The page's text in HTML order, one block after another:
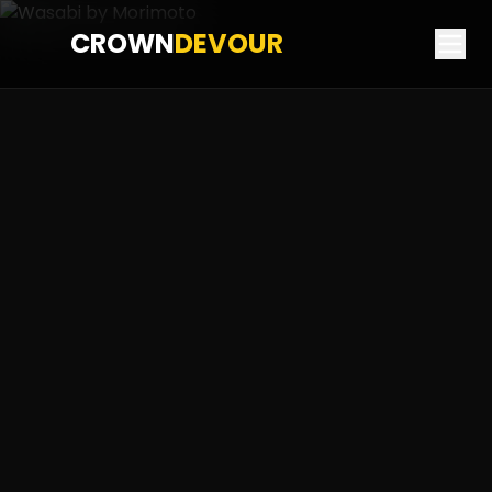
CROWNDEVOUR